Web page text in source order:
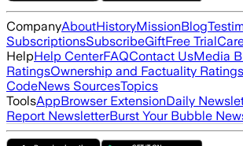
CompanyAboutHistoryMissionBlog
SubscriptionsSubscribeGiftFree Trial
HelpHelp CenterFAQContact UsMedia
RatingsOwnership and Factuality Ratings
CodeNews SourcesTopics
ToolsAppBrowser ExtensionDaily
Report NewsletterBurst Your Bubble